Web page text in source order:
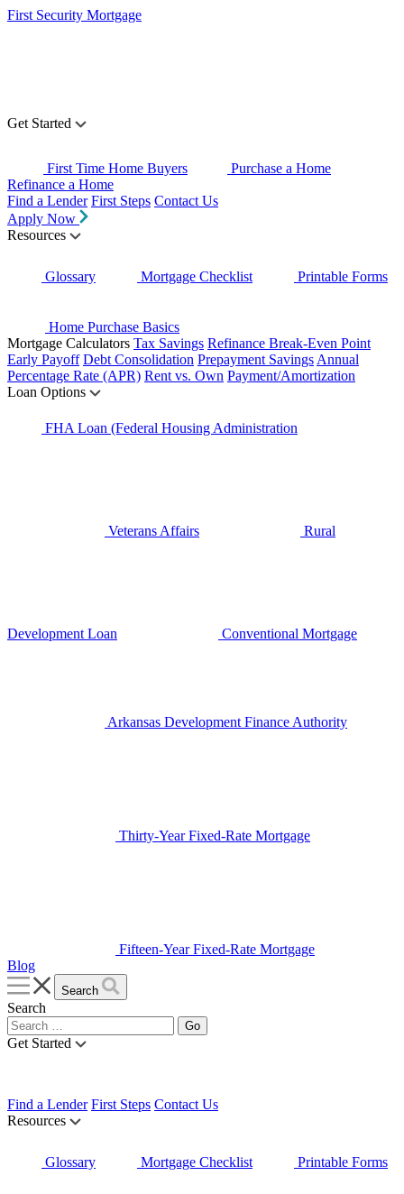
First Security Mortgage
Get Started
First Time Home Buyers
Purchase a Home
Refinance a Home
Find a Lender First Steps Contact Us
Apply Now
Resources
Glossary Mortgage Checklist Printable Forms
Home Purchase Basics
Mortgage Calculators Tax Savings Refinance Break-Even Point
Early Payoff Debt Consolidation Prepayment Savings Annual
Percentage Rate (APR) Rent vs. Own Payment/Amortization
Loan Options
FHA Loan (Federal Housing Administration
Veterans Affairs Rural
Development Loan Conventional Mortgage
Arkansas Development Finance Authority
Thirty-Year Fixed-Rate Mortgage
Fifteen-Year Fixed-Rate Mortgage
Blog
Search
Search
Get Started
Find a Lender First Steps Contact Us
Resources
Glossary Mortgage Checklist Printable Forms